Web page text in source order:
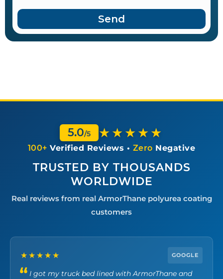
Send
5.0/5 ★★★★★
100+ Verified Reviews • Zero Negative
TRUSTED BY THOUSANDS
WORLDWIDE
Real reviews from real ArmorThane polyurea coating
customers
★★★★★ GOOGLE
I got my truck bed lined with ArmorThane and